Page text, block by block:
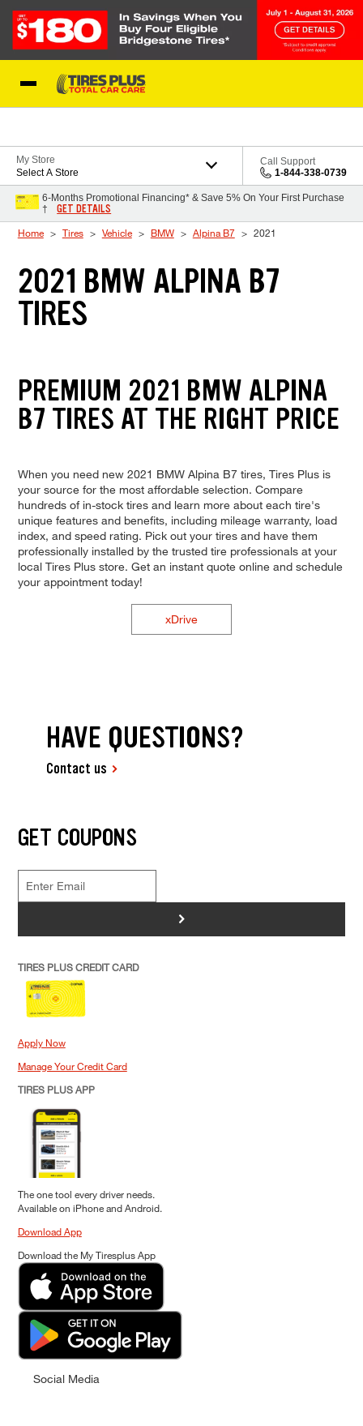
My Store
Select A Store
Call Support
1-844-338-0739
6-Months Promotional Financing* & Save 5% On Your First Purchase
†
GET DETAILS
Home Tires Vehicle BMW Alpina B7 2021
2021 BMW ALPINA B7
TIRES
PREMIUM 2021 BMW ALPINA
B7 TIRES AT THE RIGHT PRICE
When you need new 2021 BMW Alpina B7 tires, Tires Plus is
your source for the most affordable selection. Compare
hundreds of in-stock tires and learn more about each tire's
unique features and benefits, including mileage warranty, load
index, and speed rating. Pick out your tires and have them
professionally installed by the trusted tire professionals at your
local Tires Plus store. Get an instant quote online and schedule
your appointment today!
xDrive
HAVE QUESTIONS?
Contact us
GET COUPONS
>
TIRES PLUS CREDIT CARD
Apply Now
Manage Your Credit Card
TIRES PLUS APP
The one tool every driver needs.
Available on iPhone and Android.
Download App
Download the My Tiresplus App
Social Media